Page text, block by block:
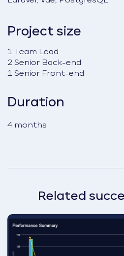
Project size
1 Team Lead
2 Senior Back-end
1 Senior Front-end
Duration
4 months
Related